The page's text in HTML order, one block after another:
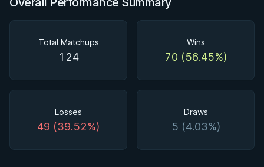
Total Matchups
124
Wins
70 (56.45%)
Losses
49 (39.52%)
Draws
5 (4.03%)